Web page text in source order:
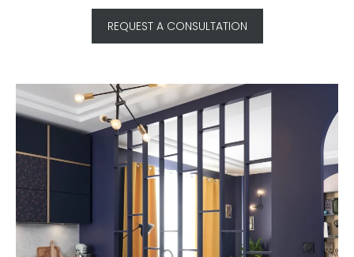
REQUEST A CONSULTATION